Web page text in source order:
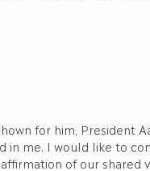
for him, President
in me. I would like to
of our shared